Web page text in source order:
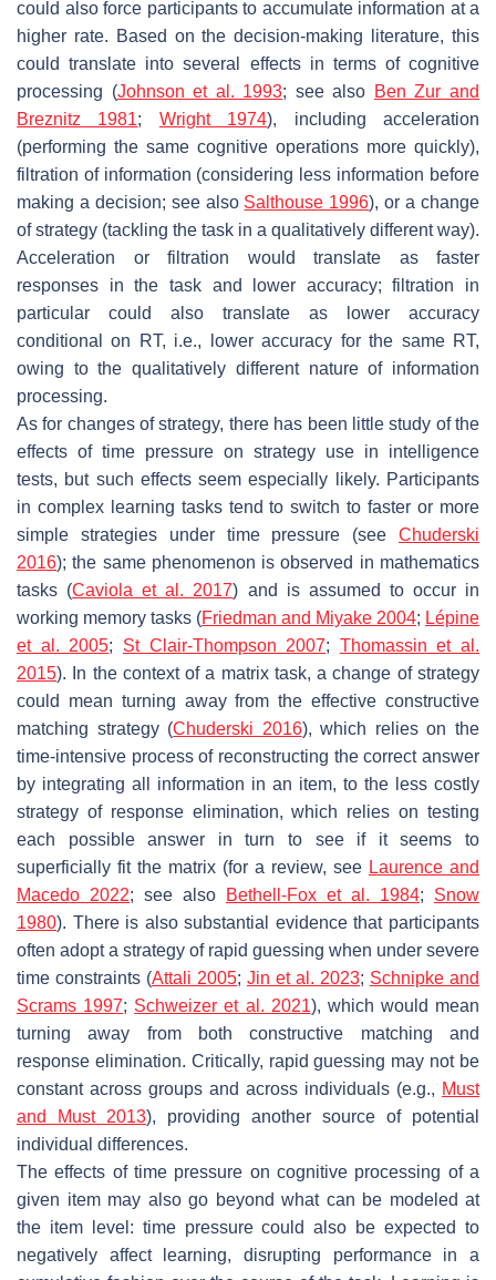
could also force participants to accumulate information at a
higher rate. Based on the decision-making literature, this
could translate into several effects in terms of cognitive
processing (Johnson et al. 1993; see also Ben Zur and
Breznitz 1981; Wright 1974), including acceleration
(performing the same cognitive operations more quickly),
filtration of information (considering less information before
making a decision; see also Salthouse 1996), or a change
of strategy (tackling the task in a qualitatively different way).
Acceleration or filtration would translate as faster
responses in the task and lower accuracy; filtration in
particular could also translate as lower accuracy
conditional on RT, i.e., lower accuracy for the same RT,
owing to the qualitatively different nature of information
processing.
As for changes of strategy, there has been little study of the
effects of time pressure on strategy use in intelligence
tests, but such effects seem especially likely. Participants
in complex learning tasks tend to switch to faster or more
simple strategies under time pressure (see Chuderski
2016); the same phenomenon is observed in mathematics
tasks (Caviola et al. 2017) and is assumed to occur in
working memory tasks (Friedman and Miyake 2004; Lépine
et al. 2005; St Clair-Thompson 2007; Thomassin et al.
2015). In the context of a matrix task, a change of strategy
could mean turning away from the effective constructive
matching strategy (Chuderski 2016), which relies on the
time-intensive process of reconstructing the correct answer
by integrating all information in an item, to the less costly
strategy of response elimination, which relies on testing
each possible answer in turn to see if it seems to
superficially fit the matrix (for a review, see Laurence and
Macedo 2022; see also Bethell-Fox et al. 1984; Snow
1980). There is also substantial evidence that participants
often adopt a strategy of rapid guessing when under severe
time constraints (Attali 2005; Jin et al. 2023; Schnipke and
Scrams 1997; Schweizer et al. 2021), which would mean
turning away from both constructive matching and
response elimination. Critically, rapid guessing may not be
constant across groups and across individuals (e.g., Must
and Must 2013), providing another source of potential
individual differences.
The effects of time pressure on cognitive processing of a
given item may also go beyond what can be modeled at
the item level: time pressure could also be expected to
negatively affect learning, disrupting performance in a